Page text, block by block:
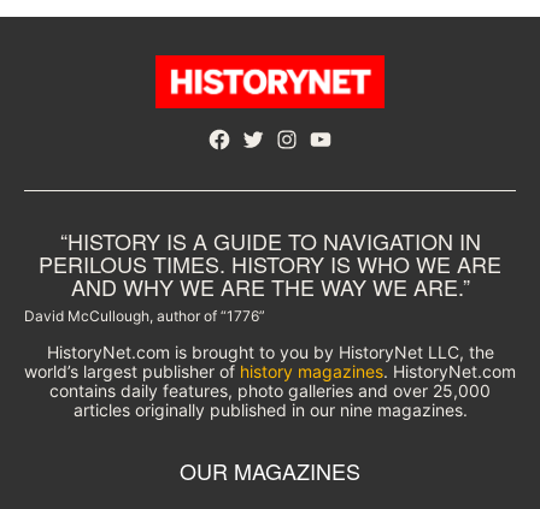
Facebook
TwitterInstagram
YouTube
“HISTORY IS A GUIDE TO NAVIGATION IN
PERILOUS TIMES. HISTORY IS WHO WE ARE
AND WHY WE ARE THE WAY WE ARE.”
David McCullough, author of “1776”
HistoryNet.com is brought to you by HistoryNet LLC, the
world’s largest publisher of history magazines. HistoryNet.com
contains daily features, photo galleries and over 25,000
articles originally published in our nine magazines.
OUR MAGAZINES